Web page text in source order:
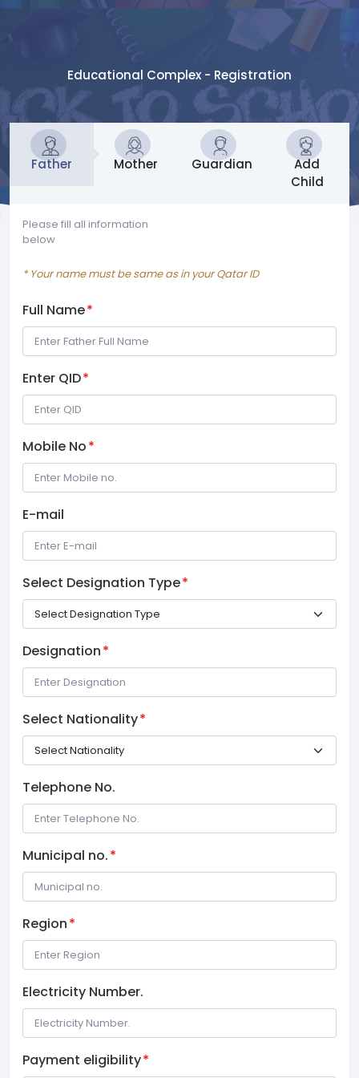
Educational Complex - Registration
Father Mother Guardian
Add
Child
Please fill all information
below
* Your name must be same as in your Qatar ID
Full Name*
Enter QID*
Mobile No*
E-mail
Select Designation Type*
Designation*
Select Nationality*
Telephone No.
Municipal no.*
Region*
Electricity Number.
Payment eligibility*